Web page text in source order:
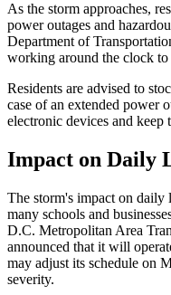
As the storm approaches,
power outages and
Department of
working around the clock
Residents are advised to
case of an extended power
electronic devices and keep
Impact on Daily
The storm's impact on
many schools and
D.C. Metropolitan Area
announced that it will
may adjust its schedule on
severity.